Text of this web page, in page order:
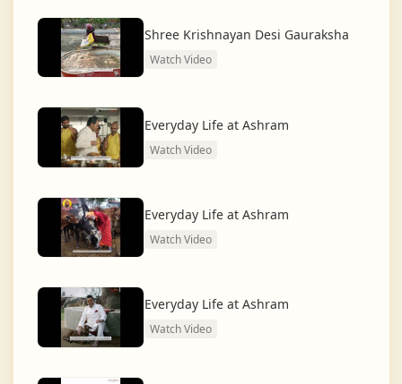
and spiritually awakened society.
And the journey continues, striving for the greater
Shree Krishnayan Desi Gauraksha
Watch Video
Everyday Life at Ashram
Watch Video
Everyday Life at Ashram
Watch Video
Everyday Life at Ashram
Watch Video